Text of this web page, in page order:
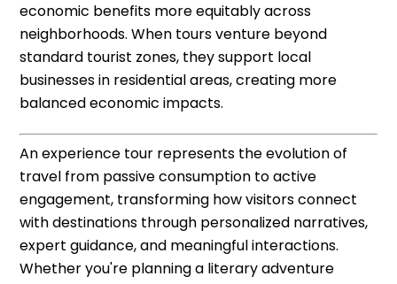
economic benefits more equitably across
neighborhoods. When tours venture beyond
standard tourist zones, they support local
businesses in residential areas, creating more
balanced economic impacts.
An experience tour represents the evolution of
travel from passive consumption to active
engagement, transforming how visitors connect
with destinations through personalized narratives,
expert guidance, and meaningful interactions.
Whether you're planning a literary adventure